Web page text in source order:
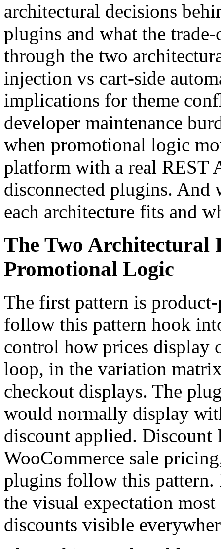
architectural decisions
plugins and what the
through the two
injection vs cart-side
implications for theme
developer maintenance
when promotional logic
platform with a real REST
disconnected plugins. And
each architecture fits and
The Two Architectural
Promotional Logic
The first pattern is
follow this pattern hook
control how prices display
loop, in the variation
checkout displays. The
would normally display
discount applied. Discount
WooCommerce sale
plugins follow this pattern.
the visual expectation
discounts visible